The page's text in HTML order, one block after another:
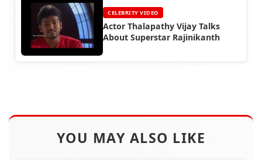
CELEBRITY VIDEO
Actor Thalapathy Vijay Talks
About Superstar Rajinikanth
YOU MAY ALSO LIKE